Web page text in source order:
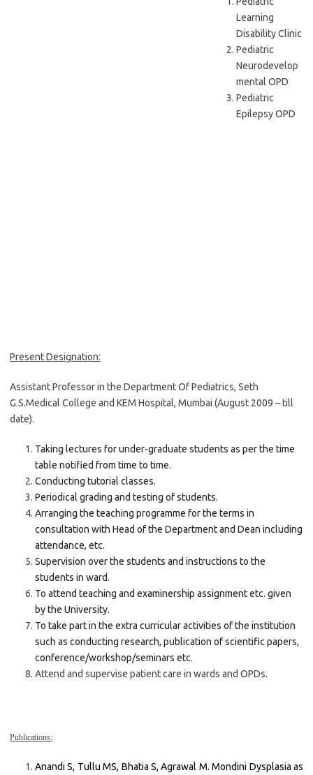
Learning
Disability Clinic
Pediatric
Neurodevelop
mental OPD
Pediatric
Epilepsy OPD
Present Designation:
Assistant Professor in the Department Of Pediatrics, Seth
G.S.Medical College and KEM Hospital, Mumbai (August 2009 – till
date).
Taking lectures for under-graduate students as per the time
table notified from time to time.
Conducting tutorial classes.
Periodical grading and testing of students.
Arranging the teaching programme for the terms in
consultation with Head of the Department and Dean including
attendance, etc.
Supervision over the students and instructions to the
students in ward.
To attend teaching and examinership assignment etc. given
by the University.
To take part in the extra curricular activities of the institution
such as conducting research, publication of scientific papers,
conference/workshop/seminars etc.
Attend and supervise patient care in wards and OPDs.
Publications:
Anandi S, Tullu MS, Bhatia S, Agrawal M. Mondini Dysplasia as